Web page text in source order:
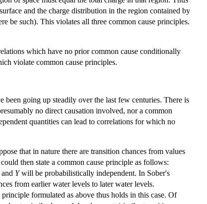
and the charge distribution in the region contained by
be such). This violates all three common cause principles.
which have no prior common cause conditionally
violate common cause principles.
going up steadily over the last few centuries. There is
no direct causation involved, nor a common
quantities can lead to correlations for which no
that in nature there are transition chances from values
then state a common cause principle as follows:
and Ywill be probabilistically independent. In Sober's
from earlier water levels to later water levels.
formulated as above thus holds in this case. Of